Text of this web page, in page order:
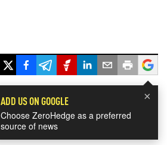
×
ADD US ON GOOGLE
Choose ZeroHedge as a preferred
source of news